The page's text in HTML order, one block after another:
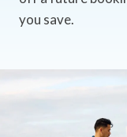
you save.